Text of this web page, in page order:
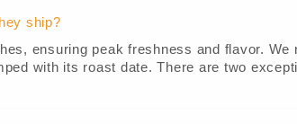
ship?
ensuring peak freshness and flavor.
with its roast date. There are two